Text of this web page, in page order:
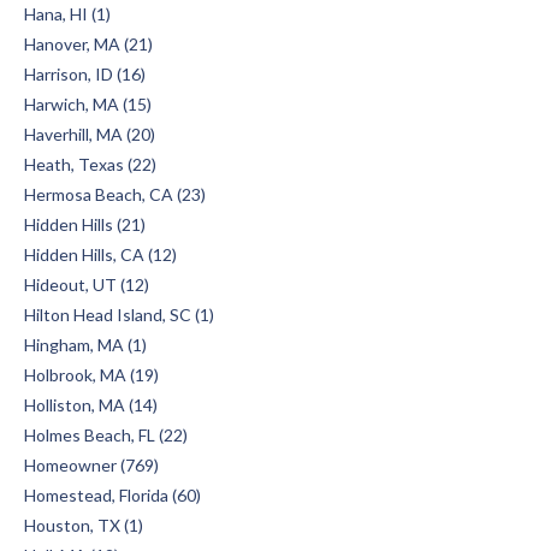
Hana, HI (1)
Hanover, MA (21)
Harrison, ID (16)
Harwich, MA (15)
Haverhill, MA (20)
Heath, Texas (22)
Hermosa Beach, CA (23)
Hidden Hills (21)
Hidden Hills, CA (12)
Hideout, UT (12)
Hilton Head Island, SC (1)
Hingham, MA (1)
Holbrook, MA (19)
Holliston, MA (14)
Holmes Beach, FL (22)
Homeowner (769)
Homestead, Florida (60)
Houston, TX (1)